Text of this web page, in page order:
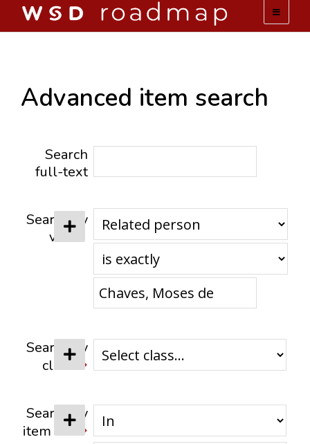
ABOUT US
ACTIVITIES
Advanced item search
Search
full-text
Search by
value
Search by
class
Search by
item set